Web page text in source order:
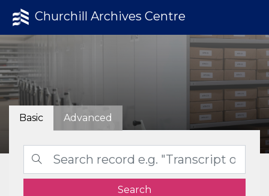
Churchill Archives Centre
Basic Advanced
Search